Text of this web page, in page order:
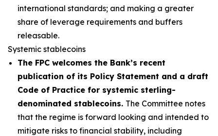
international standards; and making a greater
share of leverage requirements and buffers
releasable.
Systemic stablecoins
The FPC welcomes the Bank’s recent
publication of its Policy Statement and a draft
Code of Practice for systemic sterling-
denominated stablecoins. The Committee notes
that the regime is forward looking and intended to
mitigate risks to financial stability, including